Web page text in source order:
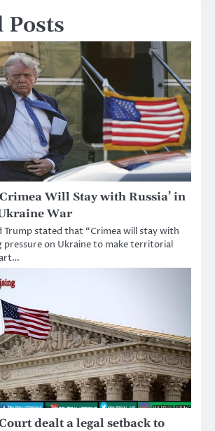
Posts
Will Stay with Russia’ in
War
Trump stated that “Crimea will stay with
pressure on Ukraine to make territorial
dealt a legal setback to